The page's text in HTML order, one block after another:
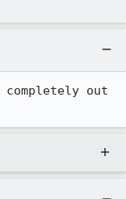
completely out